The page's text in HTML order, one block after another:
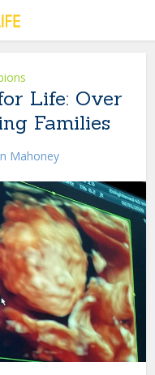
Life: Over
Families
Mahoney